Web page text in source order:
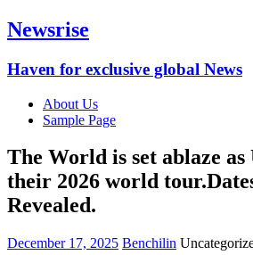
Newsrise
Haven for exclusive global News
About Us
Sample Page
The World is set ablaze as
their 2026 world
Revealed.
December 17, 2025 Benchilin